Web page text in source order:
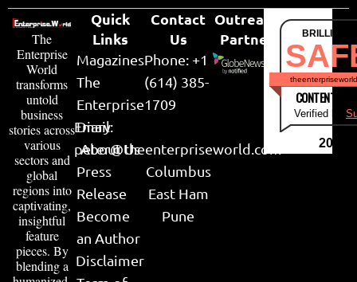
The
Enterprise
World
transforms
untold
business
stories across
various
sectors and
global
regions into
captivating,
insightful
feature
pieces. By
blending a
Quick
Links
Magazines
The
Enterprise
Diary
About Us
Press
Release
Become
an Author
Disclaimer
Contact
Us
Phone: +1
(614) 385-
1709
Email:
peter@theenterpriseworld.com
Columbus
East Ham
Pune
Outreach
Partner
CONTENT &
Verified by
2026